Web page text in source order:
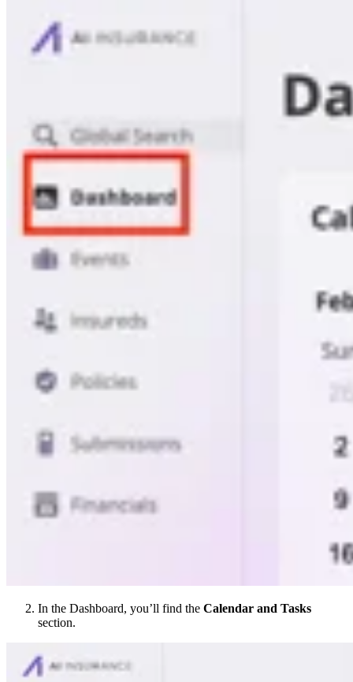
In the Dashboard, you’ll find the Calendar and Tasks
section.